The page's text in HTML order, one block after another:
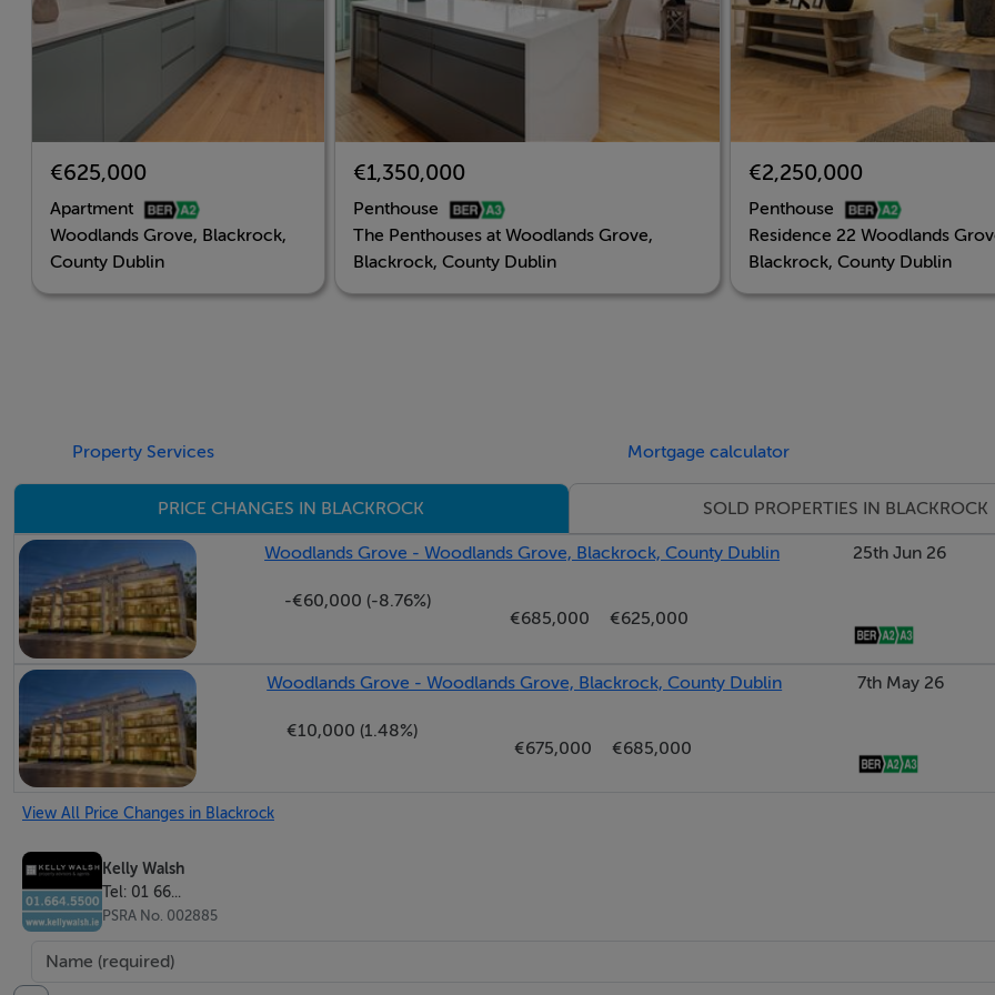
€625,000
Apartment
Woodlands Grove, Blackrock,
County Dublin
€1,350,000
Penthouse
The Penthouses at Woodlands Grove,
Blackrock, County Dublin
€2,250,000
Penthouse
Residence 22 Woodlands
Blackrock, County Dublin
Property Services Mortgage calculator
PRICE CHANGES IN BLACKROCK SOLD PROPERTIES IN BLACKROCK
Woodlands Grove - Woodlands Grove, Blackrock, County Dublin
-€60,000 (-8.76%)
€685,000
€625,000
25th Jun 26
Woodlands Grove - Woodlands Grove, Blackrock, County Dublin
€10,000 (1.48%)
€675,000
€685,000
7th May 26
View All Price Changes in Blackrock
Kelly Walsh
Tel: 01 66...
PSRA No. 002885